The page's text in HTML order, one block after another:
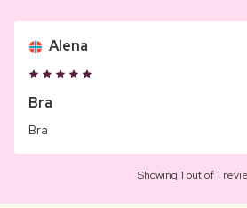
Alena
Bra
Bra
Showing 1 out of 1